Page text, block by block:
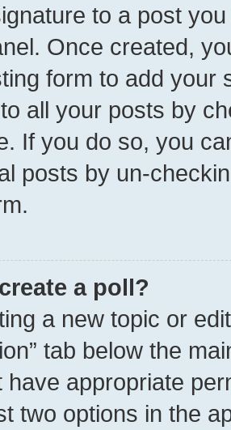
to a post
Once created,
form to add your
all your posts by
If you do so, you
posts by un-
a poll?
a new topic or
tab below the
have appropriate
two options in the